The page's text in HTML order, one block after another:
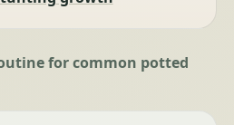
for common potted